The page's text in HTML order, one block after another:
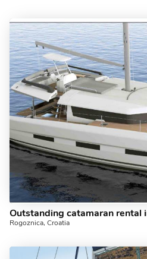
Rogoznica, Croatia